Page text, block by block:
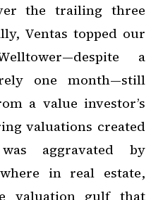
the trailing three
Ventas topped our
a
one month—still
a value investor’s
valuations created
aggravated by
in real estate,
valuation gulf that